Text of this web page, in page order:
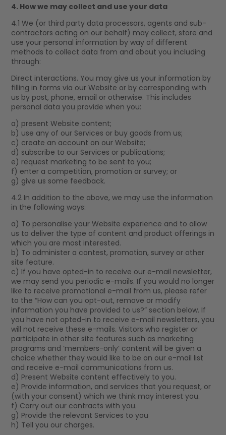
4. How we may collect and use your data
4.1 We (or third party data processors, agents and sub-
contractors acting on our behalf) may collect, store and
use your personal information by way of different
methods to collect data from and about you including
through:
Direct interactions. You may give us your information by
filling in forms via our Website or by corresponding with
us by post, phone, email or otherwise. This includes
personal data you provide when you:
a) present Website content;
b) use any of our Services or buy goods from us;
c) create an account on our Website;
d) subscribe to our Services or publications;
e) request marketing to be sent to you;
f) enter a competition, promotion or survey; or
g) give us some feedback.
4.2 In addition to the above, we may use the information
in the following ways:
a) To personalise your Website experience and to allow
us to deliver the type of content and product offerings in
which you are most interested.
b) To administer a contest, promotion, survey or other
site feature.
c) If you have opted-in to receive our e-mail newsletter,
we may send you periodic e-mails. If you would no longer
like to receive promotional e-mail from us, please refer
to the “How can you opt-out, remove or modify
information you have provided to us?” section below. If
you have not opted-in to receive e-mail newsletters, you
will not receive these e-mails. Visitors who register or
participate in other site features such as marketing
programs and ‘members-only’ content will be given a
choice whether they would like to be on our e-mail list
and receive e-mail communications from us.
d) Present Website content effectively to you.
e) Provide information, and services that you request, or
(with your consent) which we think may interest you.
f) Carry out our contracts with you.
g) Provide the relevant Services to you
h) Tell you our charges.